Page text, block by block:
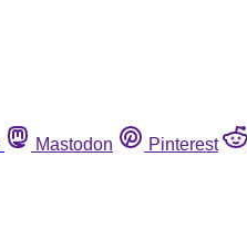
Mastodon Pinterest